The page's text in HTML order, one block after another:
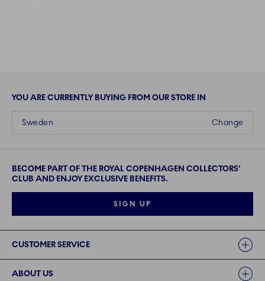
YOU ARE CURRENTLY BUYING FROM OUR STORE IN
Change
Sweden
BECOME PART OF THE ROYAL COPENHAGEN COLLECTORS'
CLUB AND ENJOY EXCLUSIVE BENEFITS.
SIGN UP
CUSTOMER SERVICE
ABOUT US